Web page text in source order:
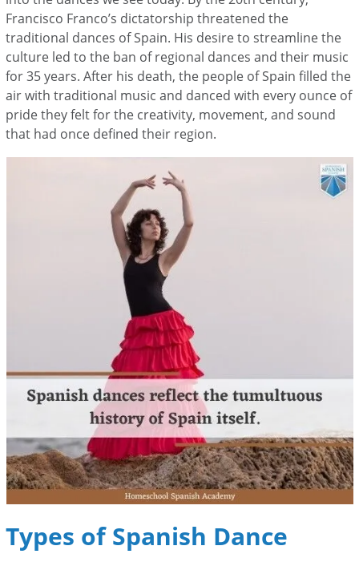
Francisco Franco’s dictatorship threatened the
traditional dances of Spain. His desire to streamline the
culture led to the ban of regional dances and their music
for 35 years. After his death, the people of Spain filled the
air with traditional music and danced with every ounce of
pride they felt for the creativity, movement, and sound
that had once defined their region.
Types of Spanish Dance